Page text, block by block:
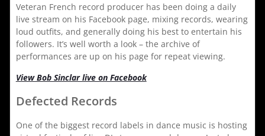
Veteran French record producer has been doing a daily
live stream on his Facebook page, mixing records, wearing
loud outfits, and generally doing his best to entertain his
followers. It’s well worth a look – the archive of
performances are up on his page for repeat viewing.
View Bob Sinclar live on Facebook
Defected Records
One of the biggest record labels in dance music is hosting